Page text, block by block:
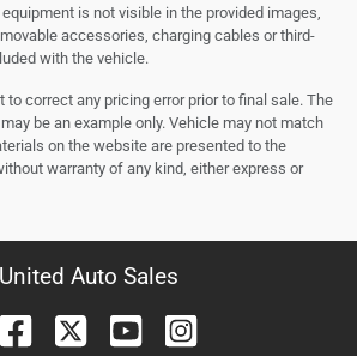
is not visible in the provided images,
accessories, charging cables or third-
with the vehicle.
to correct any pricing error prior to final sale. The
be an example only. Vehicle may not match
on the website are presented to the
warranty of any kind, either express or
United Auto Sales